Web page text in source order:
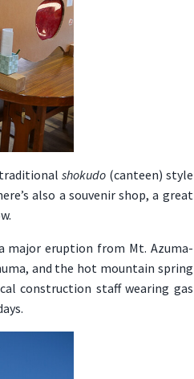
shokudo(canteen) style
also a souvenir shop, a great
major eruption from Mt. Azuma-
and the hot mountain spring
construction staff wearing gas